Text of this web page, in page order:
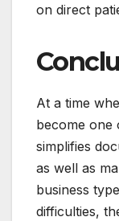
on direct
At a time
become one
simplifies
as well as
business
difficulties,